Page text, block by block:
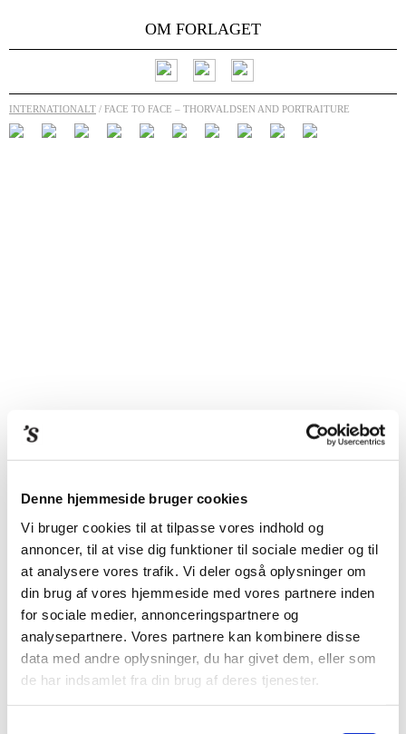
Denne hjemmeside bruger cookies
Vi bruger cookies til at tilpasse vores indhold og
annoncer, til at vise dig funktioner til sociale medier og til
at analysere vores trafik. Vi deler også oplysninger om
din brug af vores hjemmeside med vores partnere inden
for sociale medier, annonceringspartnere og
analysepartnere. Vores partnere kan kombinere disse
data med andre oplysninger, du har givet dem, eller som
de har indsamlet fra din brug af deres tjenester.
OM FORLAGET
INTERNATIONALT / FACE TO FACE – THORVALDSEN AND PORTRAITURE
FACE TO FACE –
THORVALDSEN AND
PORTRAITURE
In the early 19th century, Bertel Thorvaldsen (1770–1844) was
Europe’s foremost artist of marble portraits. This book uncovers
how and why the 3D portrait continues to raise our curiosity: its